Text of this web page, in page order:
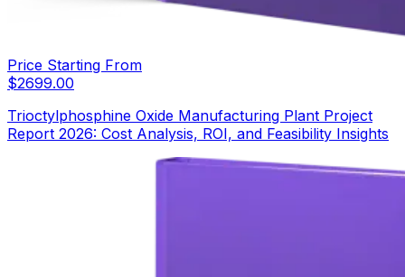
Price Starting From
$2699.00
Trioctylphosphine Oxide Manufacturing Plant Project
Report 2026: Cost Analysis, ROI, and Feasibility Insights